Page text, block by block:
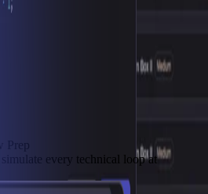
Prep
every technical loop at